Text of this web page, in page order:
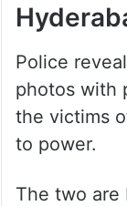
Police
photos with
the victims
to power.
The two are